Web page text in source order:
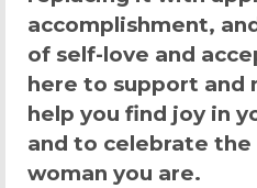
accomplishment,
of self-love and
here to support and
help you find joy in
and to celebrate
woman you are.